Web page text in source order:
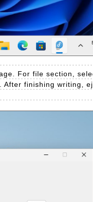
For file section,
finishing writing,